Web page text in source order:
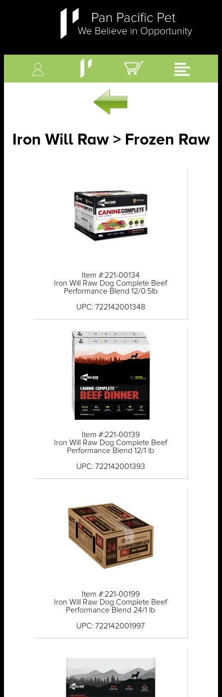
Iron Will Raw > Frozen Raw
Item #:221-00134
Iron Will Raw Dog Complete Beef
Performance Blend 12/0.5lb
UPC: 722142001348
Item #:221-00139
Iron Will Raw Dog Complete Beef
Performance Blend 12/1 lb
UPC: 722142001393
Item #:221-00199
Iron Will Raw Dog Complete Beef
Performance Blend 24/1 lb
UPC: 722142001997